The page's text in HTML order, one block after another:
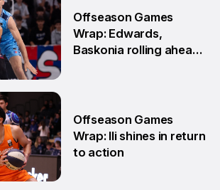
Offseason Games
Wrap: Edwards,
Baskonia rolling ahead
Offseason Games
Wrap: Ili shines in return
to action